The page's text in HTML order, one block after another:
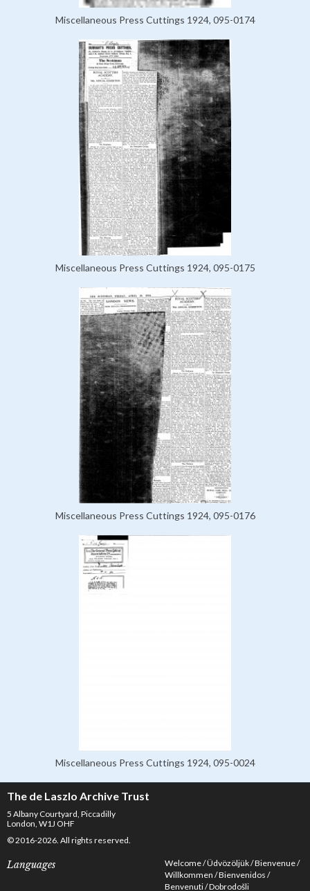
Miscellaneous Press Cuttings 1924, 095-0174
Miscellaneous Press Cuttings 1924, 095-0175
Miscellaneous Press Cuttings 1924, 095-0176
Miscellaneous Press Cuttings 1924, 095-0024
The de Laszlo Archive Trust
5 Albany Courtyard, Piccadilly
London, W1J OHF
© 2016-2026. All rights reserved.
Languages Welcome Üdvözöljük Bienvenue
Willkommen Bienvenidos
Benvenuti Dobrodošli